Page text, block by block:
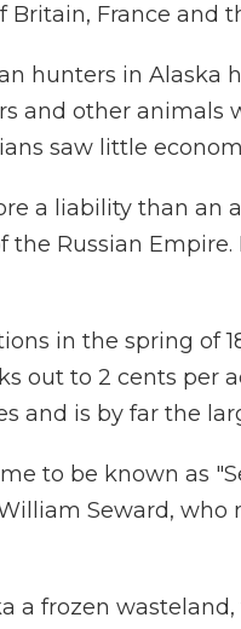
Britain, France and
hunters in Alaska
and other animals
saw little
a liability than an
the Russian
in the spring of
out to 2 cents per
and is by far the
to be known as
Seward,
a frozen